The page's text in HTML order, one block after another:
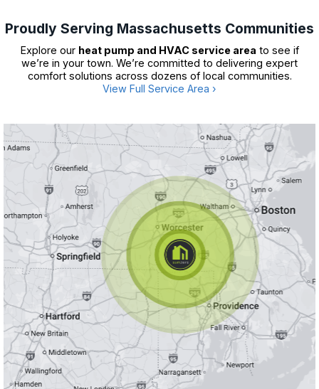
Proudly Serving Massachusetts Communities
Explore our heat pump and HVAC service area to see if
we’re in your town. We’re committed to delivering expert
comfort solutions across dozens of local communities.
View Full Service Area ›